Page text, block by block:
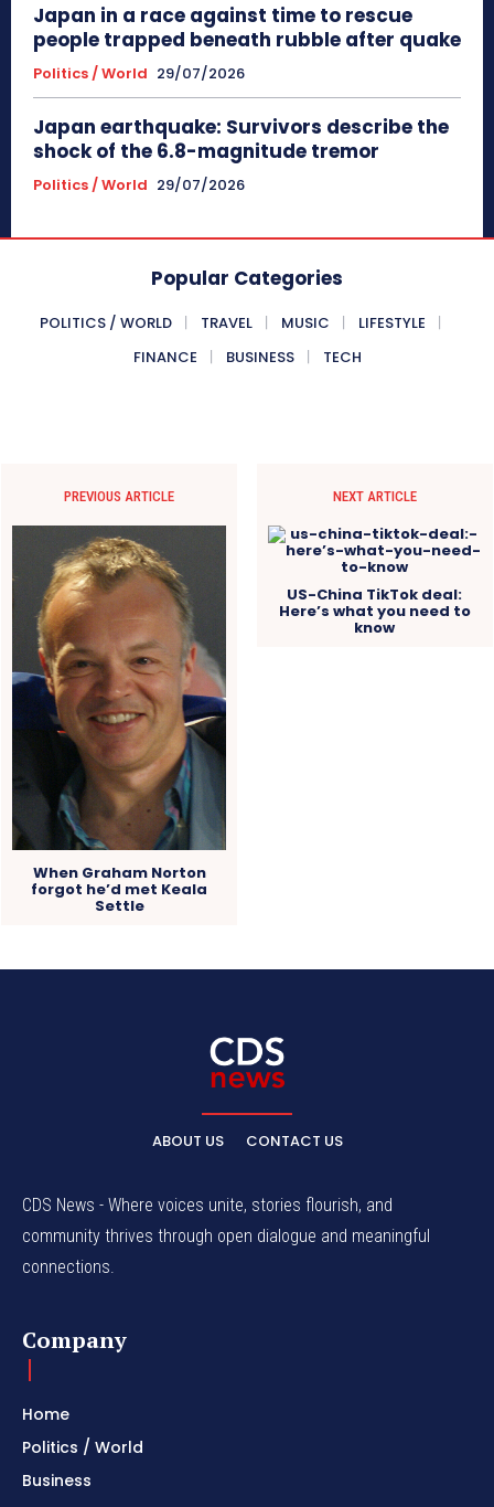
Japan in a race against time to rescue
people trapped beneath rubble after quake
Politics / World 29/07/2026
Japan earthquake: Survivors describe the
shock of the 6.8-magnitude tremor
Politics / World 29/07/2026
Popular Categories
POLITICS / WORLD TRAVEL MUSIC
LIFESTYLE
FINANCE
BUSINESS TECH
PREVIOUS ARTICLE
When Graham Norton
forgot he’d met Keala
Settle
NEXT ARTICLE
US-China TikTok deal:
Here’s what you need to
know
ABOUT US CONTACT US
CDS News - Where voices unite, stories flourish, and
community thrives through open dialogue and meaningful
connections.
Company
Home
Politics / World
Business